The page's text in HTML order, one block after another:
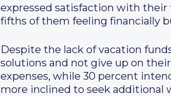
expressed satisfaction with
fifths of them feeling financially
Despite the lack of vacation
solutions and not give up on
expenses, while 30 percent
more inclined to seek additional